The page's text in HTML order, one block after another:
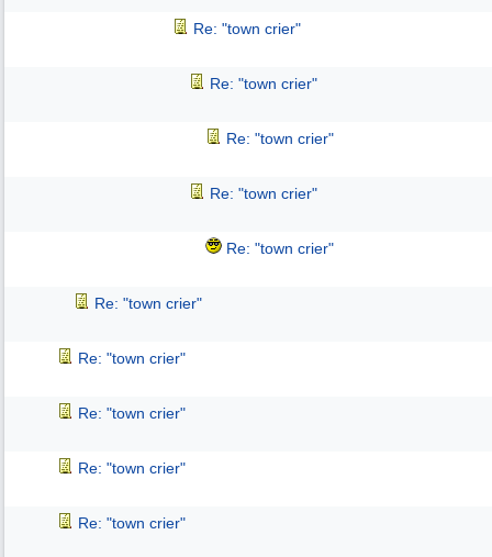
Re: "town crier"
Re: "town crier"
Re: "town crier"
Re: "town crier"
Re: "town crier"
Re: "town crier"
Re: "town crier"
Re: "town crier"
Re: "town crier"
Re: "town crier"